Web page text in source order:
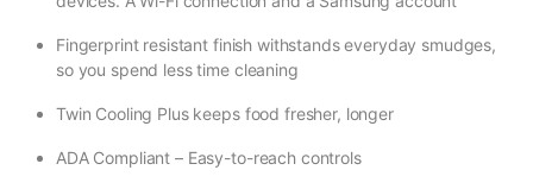
Fingerprint resistant finish withstands everyday smudges,
so you spend less time cleaning
Twin Cooling Plus keeps food fresher, longer
ADA Compliant – Easy-to-reach controls